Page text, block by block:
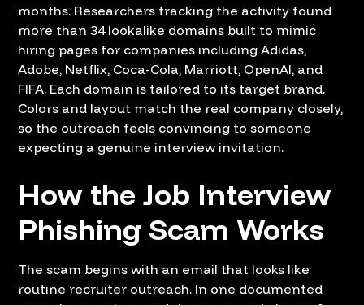
months. Researchers tracking the activity found
more than 34 lookalike domains built to mimic
hiring pages for companies including Adidas,
Adobe, Netflix, Coca-Cola, Marriott, OpenAI, and
FIFA. Each domain is tailored to its target brand.
Colors and layout match the real company closely,
so the outreach feels convincing to someone
expecting a genuine interview invitation.
How the Job Interview
Phishing Scam Works
The scam begins with an email that looks like
routine recruiter outreach. In one documented